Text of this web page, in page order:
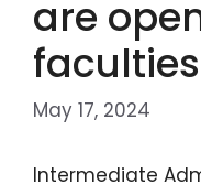
are
faculties
May 17, 2024
Intermediate